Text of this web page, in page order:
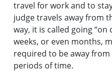
travel for work and to
judge travels away from
way, it is called going
weeks, or even months,
required to be away
periods of time.